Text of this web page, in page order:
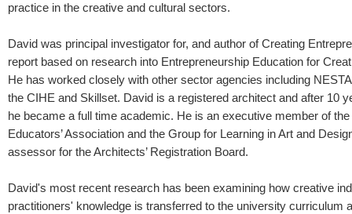
practice in the creative and cultural sectors.
David was principal investigator for, and author of Creating
report based on research into Entrepreneurship Education for
He has worked closely with other sector agencies including
the CIHE and Skillset. David is a registered architect and after 10
he became a full time academic. He is an executive member of
Educators’ Association and the Group for Learning in Art and
assessor for the Architects’ Registration Board.
David's most recent research has been examining how creative
practitioners' knowledge is transferred to the university curriculum